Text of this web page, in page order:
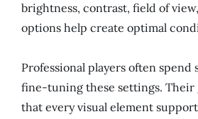
brightness, contrast, field of
options help create optimal
Professional players often
fine-tuning these settings. Their
that every visual element